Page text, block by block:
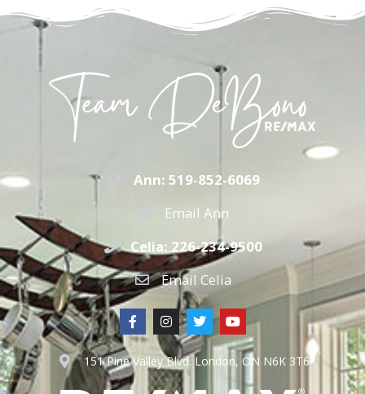
Ann: 519-852-6069
Email Ann
Celia: 226-234-9500
Email Celia
151 Pine Valley Blvd. London, ON N6K 3T6